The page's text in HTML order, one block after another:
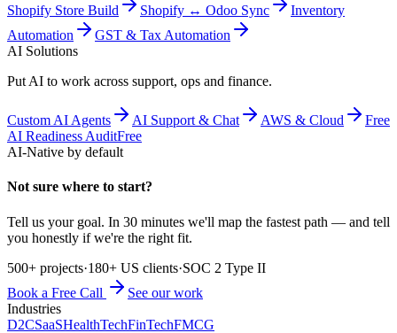
Shopify Store Build Shopify ↔ Odoo Sync
Inventory
Automation
GST & Tax Automation
AI Solutions
Put AI to work across support, ops and finance.
Custom AI Agents AI Support & Chat AWS & Cloud
Free
AI Readiness AuditFree
AI-Native by default
Not sure where to start?
Tell us your goal. In 30 minutes we'll map the fastest path — and tell
you honestly if we're the right fit.
500+ projects·180+ US clients·SOC 2 Type II
Book a Free Call
See our work
Industries
D2CSaaSHealthTechFinTechFMCG